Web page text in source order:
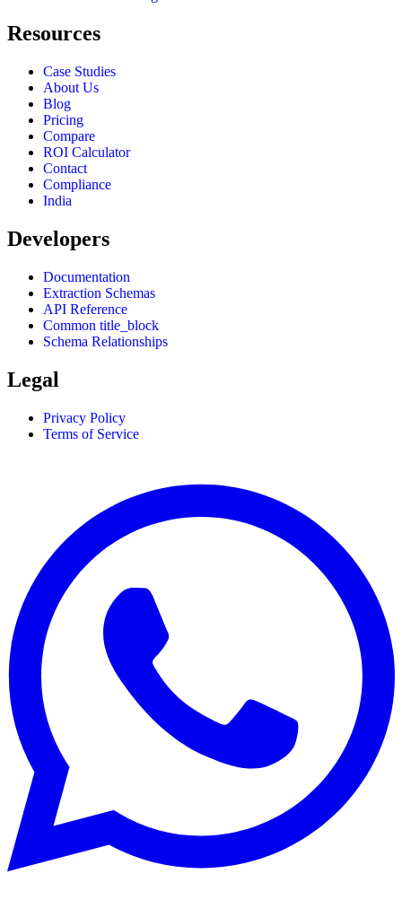
Resources
Case Studies
About Us
Blog
Pricing
Compare
ROI Calculator
Contact
Compliance
India
Developers
Documentation
Extraction Schemas
API Reference
Common title_block
Schema Relationships
Legal
Privacy Policy
Terms of Service